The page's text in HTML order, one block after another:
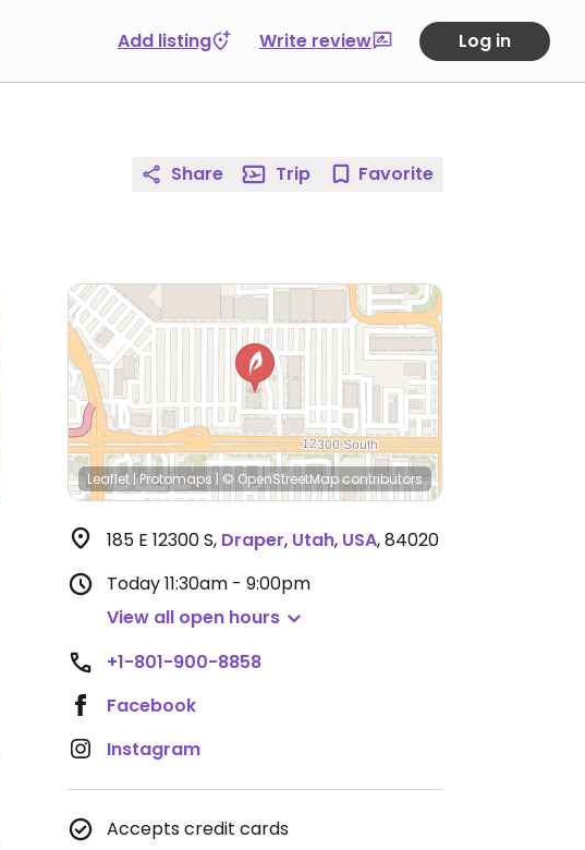
Add listing Write review Log in
Share Trip Favorite
Leaflet |Protomaps | © OpenStreetMapcontributors
185 E 12300 S, Draper, Utah, USA,84020
Today11:30am - 9:00pm
View all open hours
+1-801-900-8858
Facebook
Instagram
Accepts credit cards